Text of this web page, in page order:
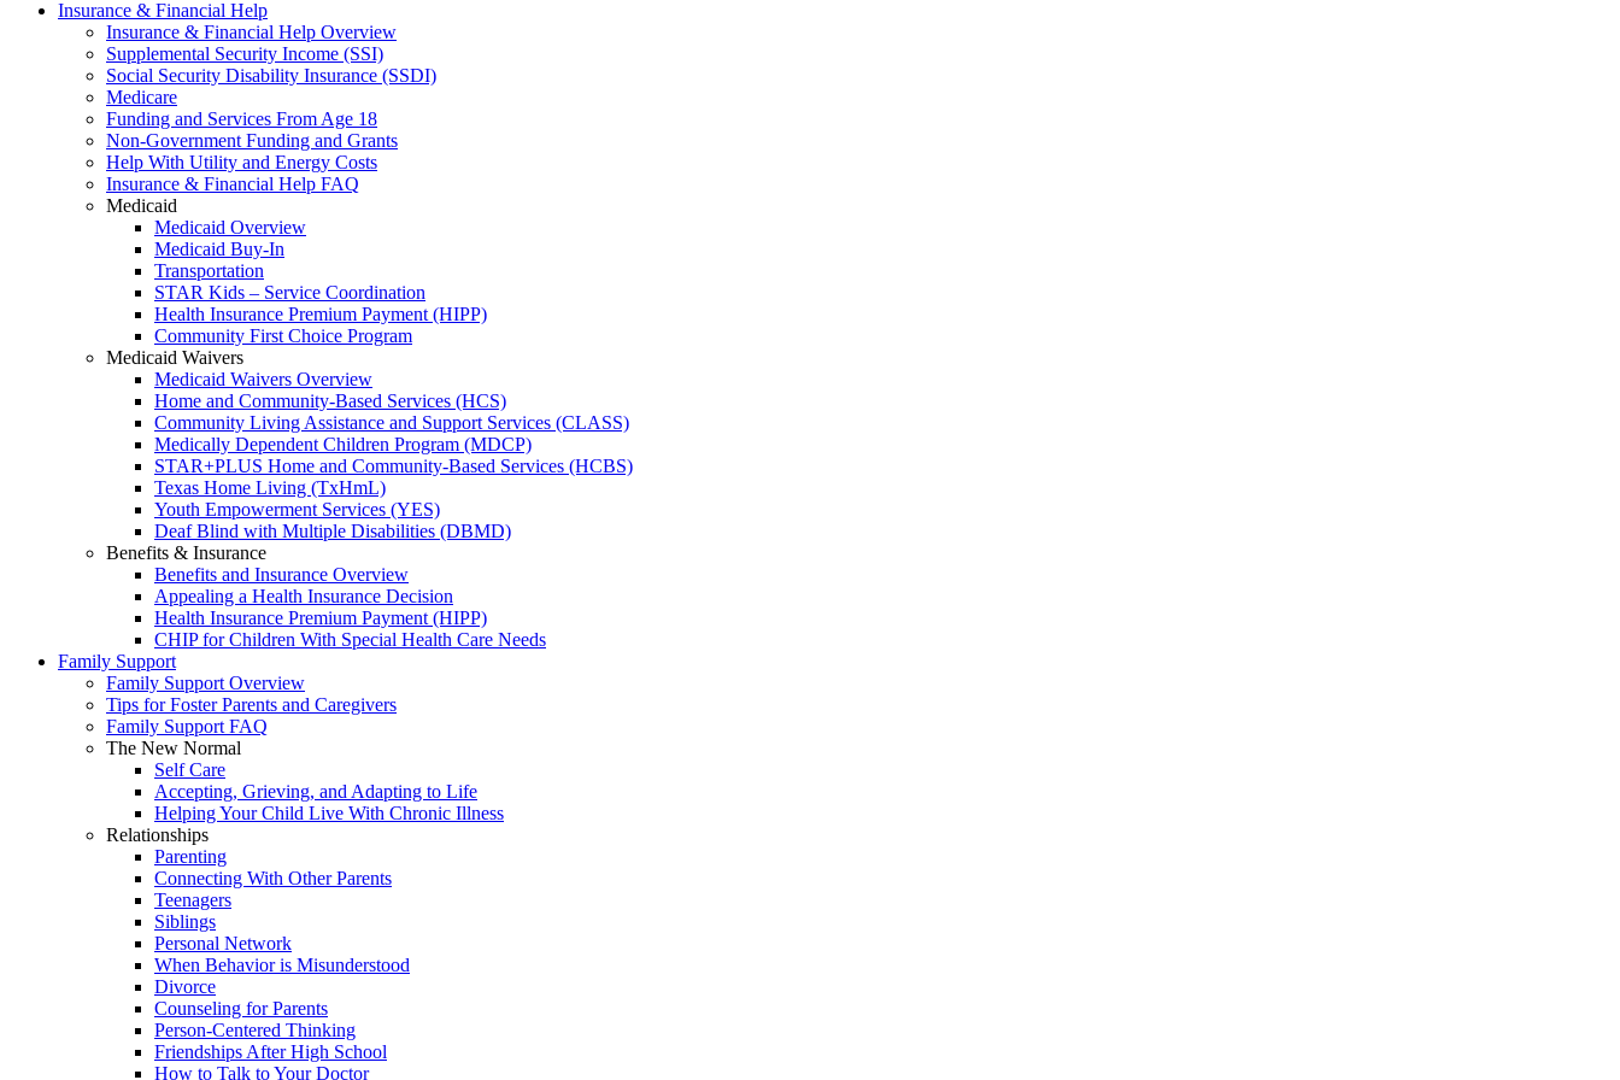
Insurance & Financial Help
Insurance & Financial Help Overview
Supplemental Security Income (SSI)
Social Security Disability Insurance (SSDI)
Medicare
Funding and Services From Age 18
Non-Government Funding and Grants
Help With Utility and Energy Costs
Insurance & Financial Help FAQ
Medicaid
Medicaid Overview
Medicaid Buy-In
Transportation
STAR Kids – Service Coordination
Health Insurance Premium Payment (HIPP)
Community First Choice Program
Medicaid Waivers
Medicaid Waivers Overview
Home and Community-Based Services (HCS)
Community Living Assistance and Support Services (CLASS)
Medically Dependent Children Program (MDCP)
STAR+PLUS Home and Community-Based Services (HCBS)
Texas Home Living (TxHmL)
Youth Empowerment Services (YES)
Deaf Blind with Multiple Disabilities (DBMD)
Benefits & Insurance
Benefits and Insurance Overview
Appealing a Health Insurance Decision
Health Insurance Premium Payment (HIPP)
CHIP for Children With Special Health Care Needs
Family Support
Family Support Overview
Tips for Foster Parents and Caregivers
Family Support FAQ
The New Normal
Self Care
Accepting, Grieving, and Adapting to Life
Helping Your Child Live With Chronic Illness
Relationships
Parenting
Connecting With Other Parents
Teenagers
Siblings
Personal Network
When Behavior is Misunderstood
Divorce
Counseling for Parents
Person-Centered Thinking
Friendships After High School
How to Talk to Your Doctor